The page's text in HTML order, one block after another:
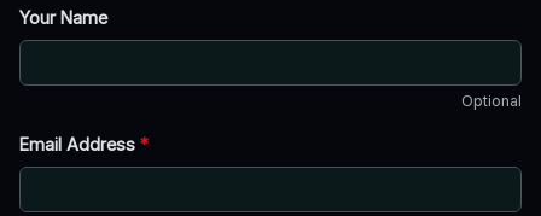
Your Name
Optional
Email Address *